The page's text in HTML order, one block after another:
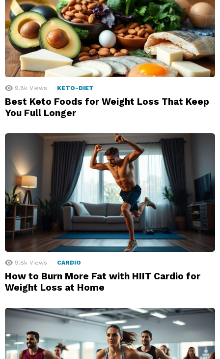
9.8k Views KETO-DIET
Best Keto Foods for Weight Loss That Keep
You Full Longer
9.8k Views CARDIO
How to Burn More Fat with HIIT Cardio for
Weight Loss at Home